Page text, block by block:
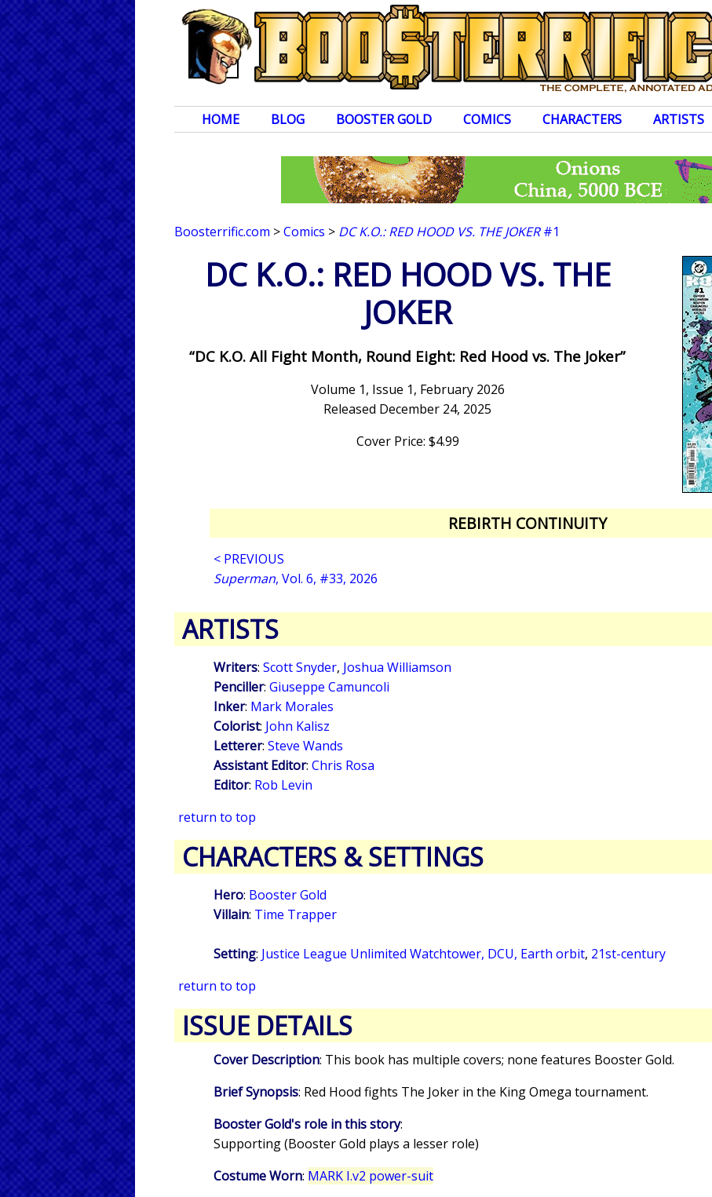
HOME BLOG BOOSTER GOLD COMICS CHARACTERS ARTISTS
Boosterrific.com >Comics > DC K.O.: RED HOOD VS. THE JOKER#1
DC K.O.: RED HOOD VS. THE
JOKER
“DC K.O. All Fight Month, Round Eight: Red Hood vs. The Joker”
Volume 1, Issue 1, February 2026
Released December 24, 2025
Cover Price: $4.99
REBIRTH CONTINUITY
< PREVIOUS
Superman, Vol. 6, #33, 2026
ARTISTS
Writers: Scott Snyder, Joshua Williamson
Penciller: Giuseppe Camuncoli
Inker: Mark Morales
Colorist: John Kalisz
Letterer: Steve Wands
Assistant Editor: Chris Rosa
Editor: Rob Levin
return to top
CHARACTERS & SETTINGS
Hero: Booster Gold
Villain: Time Trapper
Setting: Justice League Unlimited Watchtower, DCU, Earth orbit, 21st-century
return to top
ISSUE DETAILS
Cover Description: This book has multiple covers; none features Booster Gold.
Brief Synopsis: Red Hood fights The Joker in the King Omega tournament.
Booster Gold's role in this story:
Supporting (Booster Gold plays a lesser role)
Costume Worn: MARK I.v2 power-suit